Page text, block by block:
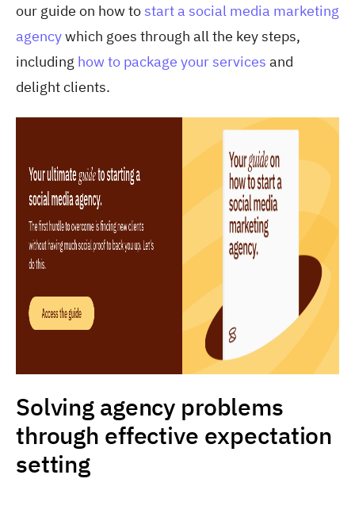
our guide on how to start a social media marketing
agencywhich goes through all the key steps,
including how to package your services and
delight clients.
Solving agency problems
through effective expectation
setting